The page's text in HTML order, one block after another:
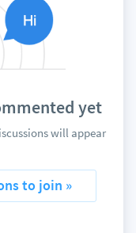
yet
will appear
to join »